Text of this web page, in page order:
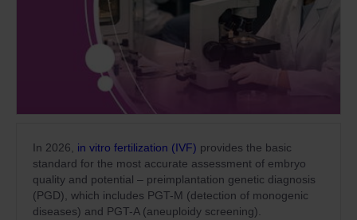
In 2026, in vitro fertilization (IVF) provides the basic
standard for the most accurate assessment of embryo
quality and potential – preimplantation genetic diagnosis
(PGD), which includes PGT-M (detection of monogenic
diseases) and PGT-A (aneuploidy screening).